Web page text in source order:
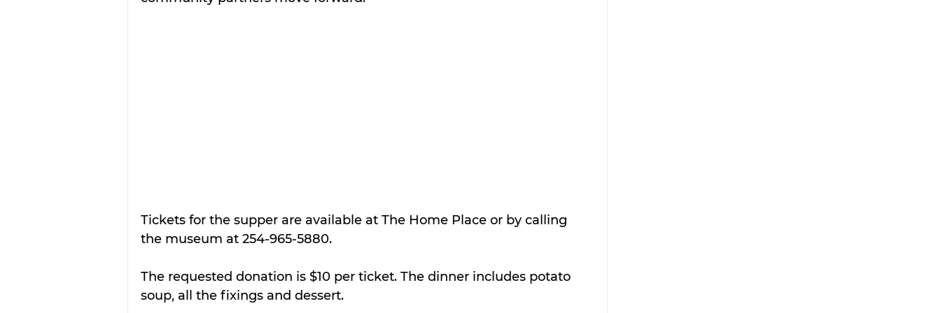
Tickets for the supper are available at The Home Place or by calling
the museum at 254-965-5880.
The requested donation is $10 per ticket. The dinner includes potato
soup, all the fixings and dessert.